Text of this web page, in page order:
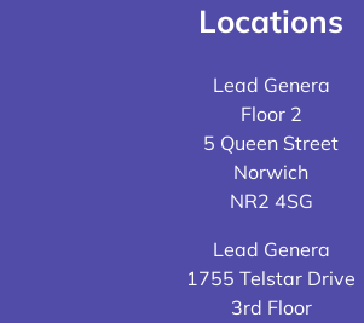
Locations
Lead Genera
Floor 2
5 Queen Street
Norwich
NR2 4SG
Lead Genera
1755 Telstar Drive
3rd Floor